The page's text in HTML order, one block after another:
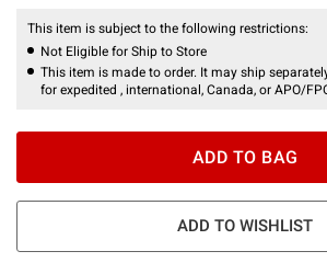
This item is subject to the following restrictions:
Not Eligible for Ship to Store
This item is made to order. It may ship
for expedited , international, Canada, or APO/
ADD TO BAG
ADD TO WISHLIST